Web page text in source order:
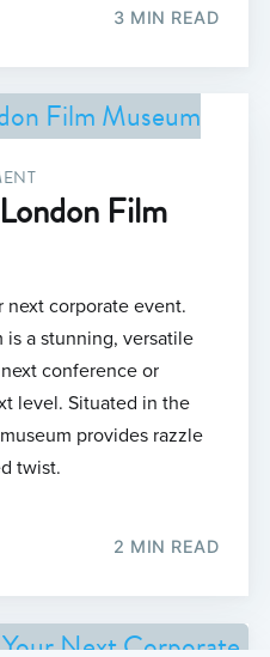
3 MIN READ
Film
next corporate event.
is a stunning, versatile
conference or
level. Situated in the
provides razzle
twist.
2 MIN READ